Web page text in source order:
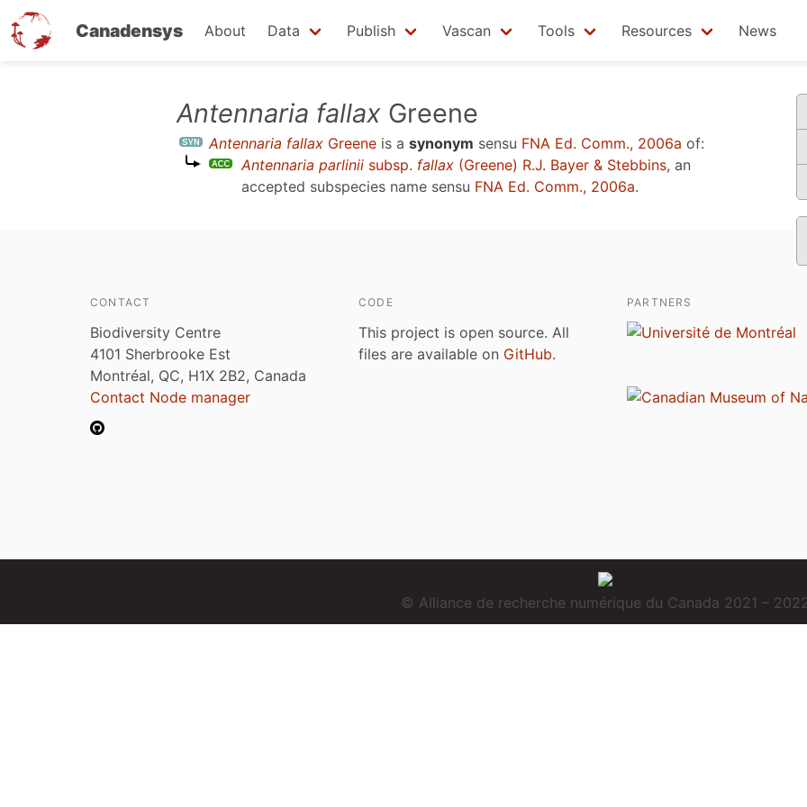
Canadensys About Data Publish Vascan Tools Resources News
Antennaria fallax Greene
Antennaria fallax Greene is a synonym sensu FNA Ed. Comm., 2006a of:
Antennaria parlinii subsp. fallax (Greene) R.J. Bayer & Stebbins, an
accepted subspecies name sensu FNA Ed. Comm., 2006a.
CONTACT
Biodiversity Centre
4101 Sherbrooke Est
Montréal, QC, H1X 2B2, Canada
Contact Node manager
CODE
This project is open source. All
files are available on GitHub.
PARTNERS
© Alliance de recherche numérique du Canada 2021 –